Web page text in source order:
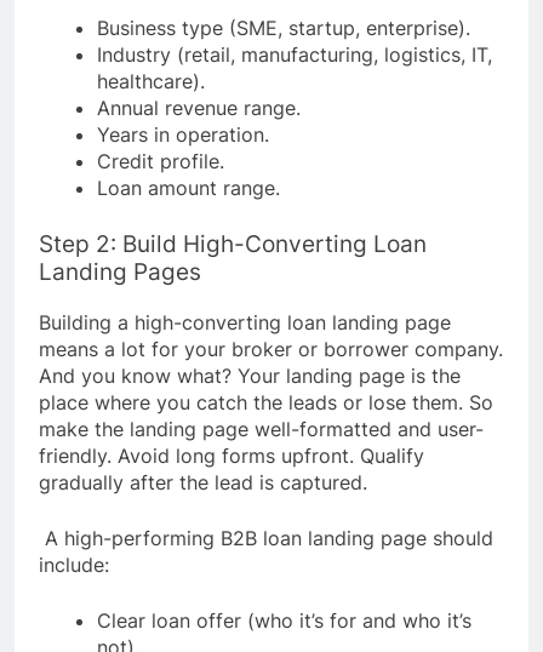
Business type (SME, startup, enterprise).
Industry (retail, manufacturing, logistics, IT,
healthcare).
Annual revenue range.
Years in operation.
Credit profile.
Loan amount range.
Step 2: Build High-Converting Loan
Landing Pages
Building a high-converting loan landing page
means a lot for your broker or borrower company.
And you know what? Your landing page is the
place where you catch the leads or lose them. So
make the landing page well-formatted and user-
friendly. Avoid long forms upfront. Qualify
gradually after the lead is captured.
A high-performing B2B loan landing page should
include:
Clear loan offer (who it’s for and who it’s
not).